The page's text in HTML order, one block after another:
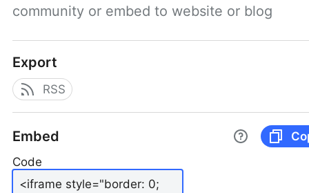
community or embed to website or blog
Export
RSS
Embed
Code